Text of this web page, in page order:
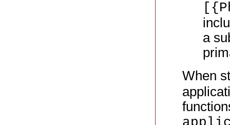
a
When